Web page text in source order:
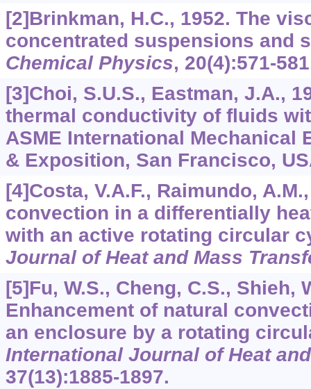
[2]Brinkman, H.C., 1952. The
concentrated suspensions and
Chemical Physics, 20(4):571-
[3]Choi, S.U.S., Eastman, J.A.,
thermal conductivity of fluids
ASME International Mechanical
& Exposition, San Francisco,
[4]Costa, V.A.F., Raimundo,
convection in a differentially
with an active rotating circular
Journal of Heat and Mass
[5]Fu, W.S., Cheng, C.S., Shieh,
Enhancement of natural
an enclosure by a rotating
International Journal of Heat
37(13):1885-1897.